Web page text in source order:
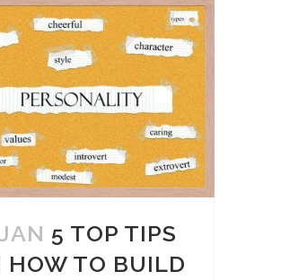
5 TOP TIPS
HOW TO BUILD